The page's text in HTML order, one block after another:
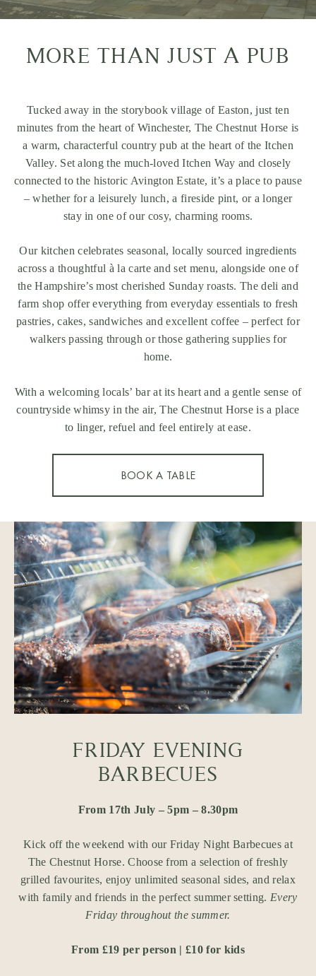
MORE THAN JUST A PUB
Tucked away in the storybook village of Easton, just ten
minutes from the heart of Winchester, The Chestnut Horse is
a warm, characterful country pub at the heart of the Itchen
Valley. Set along the much-lovedItchen Way and closely
connected to the historic Avington Estate, it’s a place to pause
– whether for a leisurely lunch, a fireside pint, or a longer
stay in one of our cosy, charming rooms.
Our kitchen celebrates seasonal, locally sourced ingredients
across a thoughtful à la carte and set menu, alongside one of
the Hampshire’s most cherished Sunday roasts. The deli and
farm shop offer everything from everyday essentials to fresh
pastries, cakes, sandwiches and excellent coffee – perfect for
walkers passing through or those gathering supplies for
home.
With a welcoming locals’ bar at its heart and a gentle sense of
countryside whimsy in the air, The Chestnut Horse is a place
to linger, refuel and feel entirely at ease.
BOOK A TABLE
FRIDAY EVENING
BARBECUES
From 17th July – 5pm – 8.30pm
Kick off the weekend with our Friday Night Barbecues at
The Chestnut Horse. Choose from a selection of freshly
grilled favourites, enjoy unlimited seasonal sides, and relax
with family and friends in the perfect summer setting. Every
Friday throughout the summer.
From £19 per person | £10 for kids